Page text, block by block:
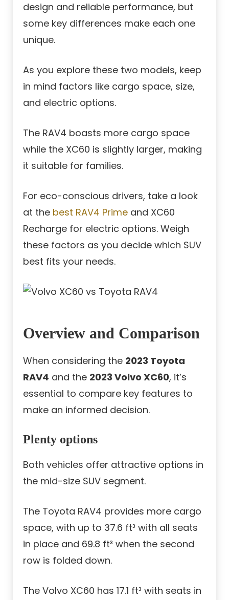
design and reliable performance, but
some key differences make each one
unique.
As you explore these two models, keep
in mind factors like cargo space, size,
and electric options.
The RAV4 boasts more cargo space
while the XC60 is slightly larger, making
it suitable for families.
For eco-conscious drivers, take a look
at the best RAV4 Prime and XC60
Recharge for electric options. Weigh
these factors as you decide which SUV
best fits your needs.
Overview and Comparison
When considering the 2023 Toyota
RAV4 and the 2023 Volvo XC60, it’s
essential to compare key features to
make an informed decision.
Plenty options
Both vehicles offer attractive options in
the mid-size SUV segment.
The Toyota RAV4 provides more cargo
space, with up to 37.6 ft³ with all seats
in place and 69.8 ft³ when the second
row is folded down.
The Volvo XC60 has 17.1 ft³ with seats in